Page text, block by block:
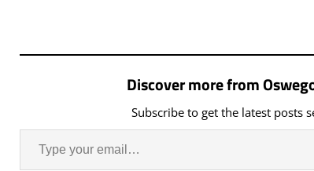
Discover more from
Subscribe to get the latest posts